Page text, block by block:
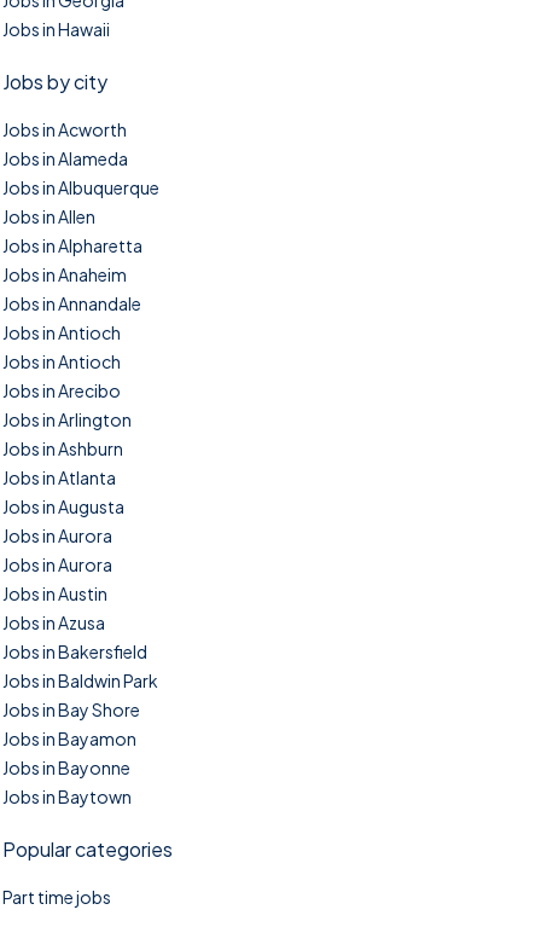
Jobs in Hawaii
Jobs by city
Jobs in Acworth
Jobs in Alameda
Jobs in Albuquerque
Jobs in Allen
Jobs in Alpharetta
Jobs in Anaheim
Jobs in Annandale
Jobs in Antioch
Jobs in Antioch
Jobs in Arecibo
Jobs in Arlington
Jobs in Ashburn
Jobs in Atlanta
Jobs in Augusta
Jobs in Aurora
Jobs in Aurora
Jobs in Austin
Jobs in Azusa
Jobs in Bakersfield
Jobs in Baldwin Park
Jobs in Bay Shore
Jobs in Bayamon
Jobs in Bayonne
Jobs in Baytown
Popular categories
Part time jobs